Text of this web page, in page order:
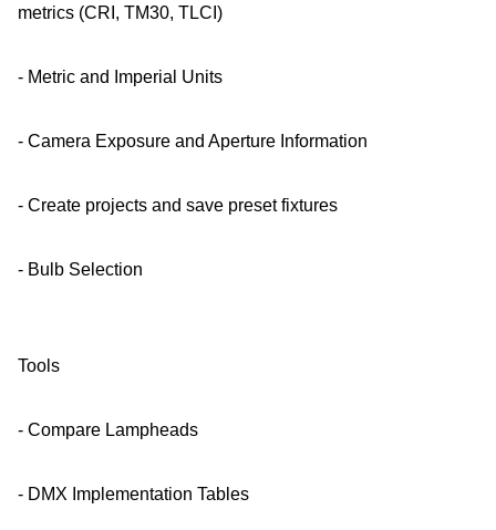
metrics (CRI, TM30, TLCI)
- Metric and Imperial Units
- Camera Exposure and Aperture Information
- Create projects and save preset fixtures
- Bulb Selection
Tools
- Compare Lampheads
- DMX Implementation Tables